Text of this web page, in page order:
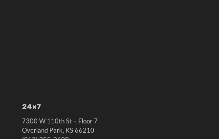
24×7
7300 W 110th St – Floor 7
Overland Park, KS 66210